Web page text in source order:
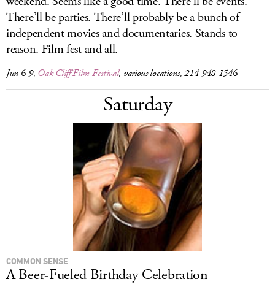
There’ll be parties. There’ll probably be a bunch of
independent movies and documentaries. Stands to
reason. Film fest and all.
Jun 6-9, Oak Cliff Film Festival, various locations, 214-948-1546
Saturday
COMMON SENSE
A Beer-Fueled Birthday Celebration